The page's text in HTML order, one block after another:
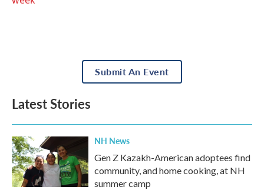
Submit An Event
Latest Stories
NH News
Gen Z Kazakh-American adoptees find
community, and home cooking, at NH
summer camp